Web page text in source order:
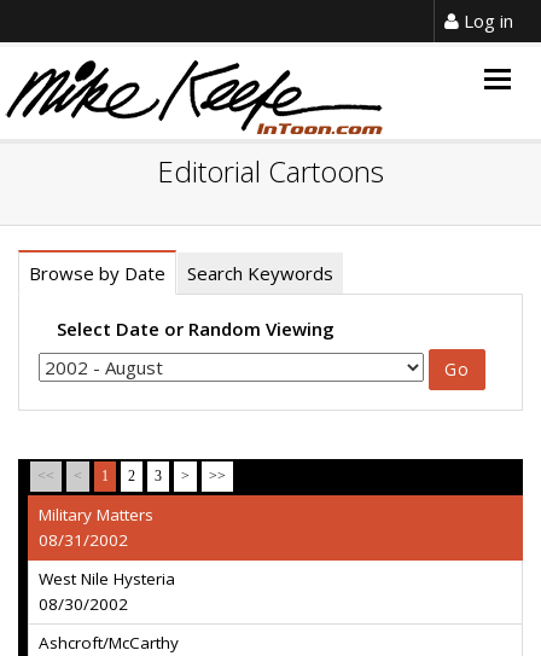
Log in
Editorial Cartoons
Browse by Date Search Keywords
Select Date or Random Viewing
<< < 1 2 3 > >>
Military Matters
08/31/2002
West Nile Hysteria
08/30/2002
Ashcroft/McCarthy